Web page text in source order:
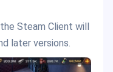
Steam Client will
later versions.